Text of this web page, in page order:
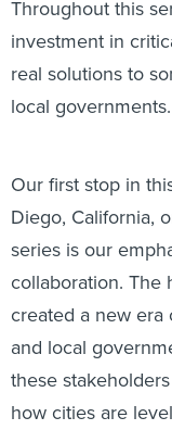
Throughout this
investment in
real solutions to
local governments.
Our first stop in
Diego, California,
series is our
collaboration. The
created a new
and local
these
how cities are